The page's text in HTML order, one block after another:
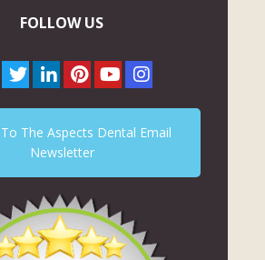
FOLLOW US
The Aspects Dental Email
Newsletter